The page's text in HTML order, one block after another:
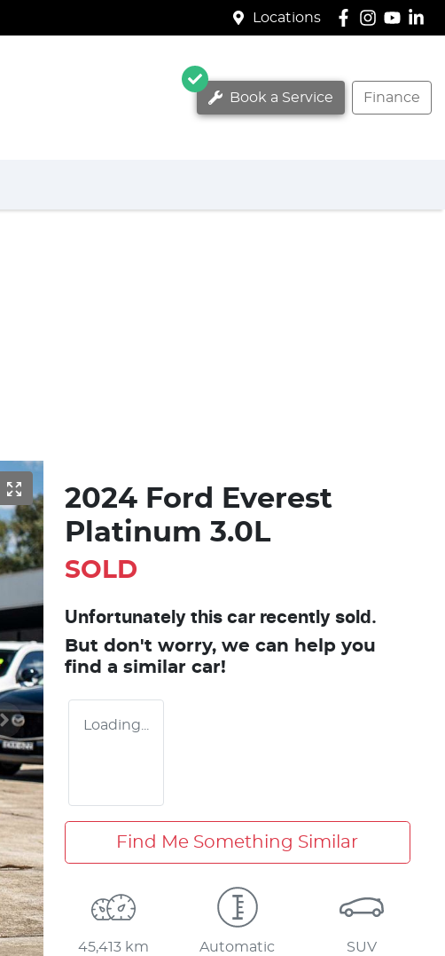
Locations
Book a Service Finance
2024 Ford Everest
Platinum 3.0L
SOLD
Unfortunately this car recently sold.
But don't worry, we can help you
find a similar car!
Loading...
Find Me Something Similar
45,413 km Automatic SUV